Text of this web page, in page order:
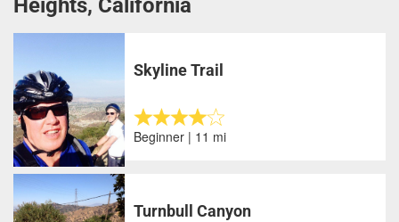
Heights, California
Skyline Trail
Beginner | 11 mi
Turnbull Canyon